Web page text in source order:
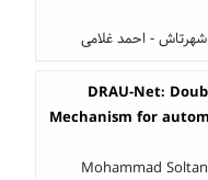
- احمد غلامی
DRAU-Net:
Mechanism for
Mohammad